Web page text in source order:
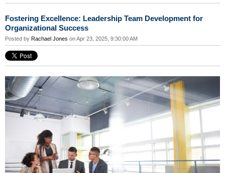
Fostering Excellence: Leadership Team Development for
Organizational Success
Posted by Rachael Jones on Apr 23, 2025, 9:30:00 AM